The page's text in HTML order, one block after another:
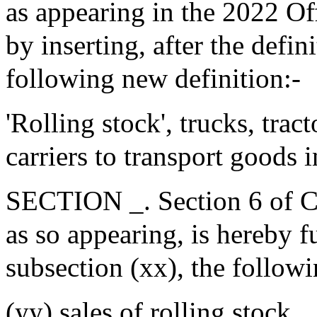
as appearing in the 2022
by inserting, after the
following new definition:-
'Rolling stock', trucks,
carriers to transport goods
SECTION _. Section 6 of
as so appearing, is hereby
subsection (xx), the